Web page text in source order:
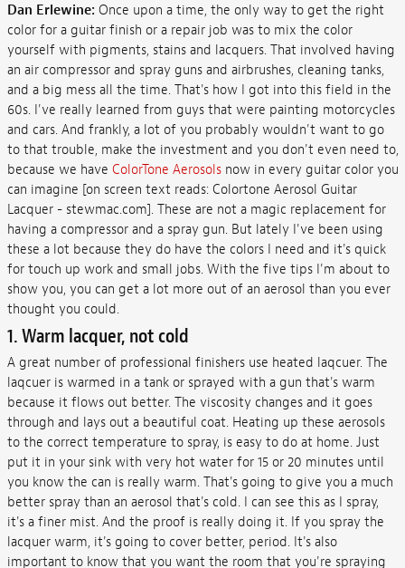
Dan Erlewine: Once upon a time, the only way to get the right
color for a guitar finish or a repair job was to mix the color
yourself with pigments, stains and lacquers. That involved having
an air compressor and spray guns and airbrushes, cleaning tanks,
and a big mess all the time. That's how I got into this field in the
60s. I've really learned from guys that were painting motorcycles
and cars. And frankly, a lot of you probably wouldn't want to go
to that trouble, make the investment and you don't even need to,
because we have ColorTone Aerosolsnow in every guitar color you
can imagine [on screen text reads: Colortone Aerosol Guitar
Lacquer - stewmac.com]. These are not a magic replacement for
having a compressor and a spray gun. But lately I've been using
these a lot because they do have the colors I need and it's quick
for touch up work and small jobs. With the five tips I'm about to
show you, you can get a lot more out of an aerosol than you ever
thought you could.
1. Warm lacquer, not cold
A great number of professional finishers use heated laqcuer. The
laqcuer is warmed in a tank or sprayed with a gun that's warm
because it flows out better. The viscosity changes and it goes
through and lays out a beautiful coat. Heating up these aerosols
to the correct temperature to spray, is easy to do at home. Just
put it in your sink with very hot water for 15 or 20 minutes until
you know the can is really warm. That's going to give you a much
better spray than an aerosol that's cold. I can see this as I spray,
it's a finer mist. And the proof is really doing it. If you spray the
lacquer warm, it's going to cover better, period. It's also
important to know that you want the room that you're spraying